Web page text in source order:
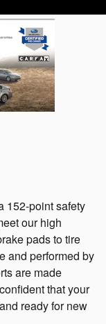
152-point safety
our high
pads to tire
and performed by
are made
that your
ready for new